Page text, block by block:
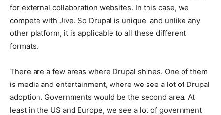
for external collaboration websites. In this case, we
compete with Jive. So Drupal is unique, and unlike any
other platform, it is applicable to all these different
formats.
There are a few areas where Drupal shines. One of them
is media and entertainment, where we see a lot of Drupal
adoption. Governments would be the second area. At
least in the US and Europe, we see a lot of government